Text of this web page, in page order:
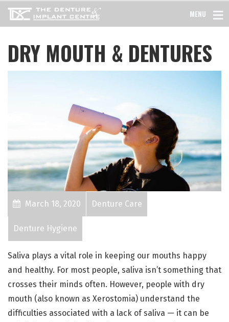
MENU
DRY MOUTH & DENTURES
March 18, 2020 Denture Care
Denture Hygiene
Saliva plays a vital role in keeping our mouths happy
and healthy. For most people, saliva isn’t something that
crosses their minds often. However, people with dry
mouth (also known as Xerostomia) understand the
difficulties associated with a lack of saliva — it can be